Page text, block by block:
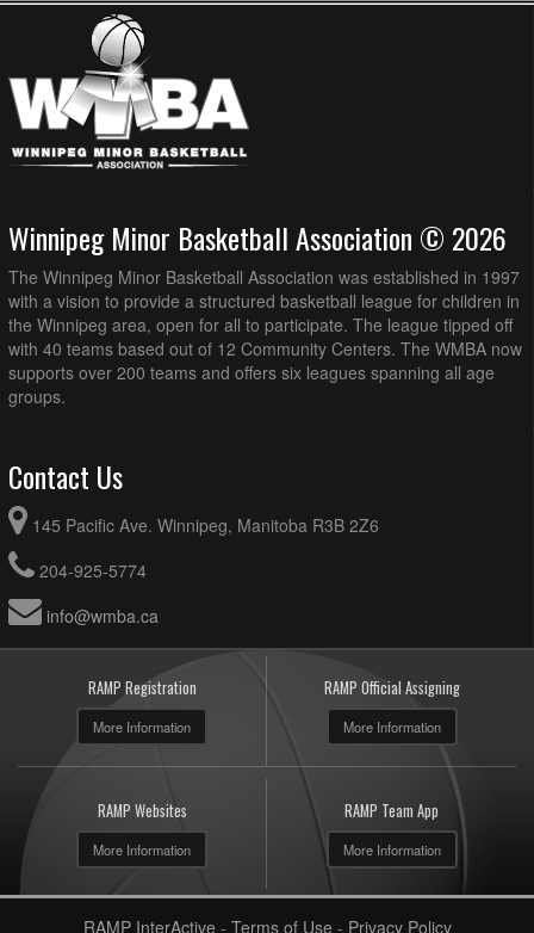
Winnipeg Minor Basketball Association © 2026
The Winnipeg Minor Basketball Association was established in 1997
with a vision to provide a structured basketball league for children in
the Winnipeg area, open for all to participate. The league tipped off
with 40 teams based out of 12 Community Centers. The WMBA now
supports over 200 teams and offers six leagues spanning all age
groups.
Contact Us
145 Pacific Ave. Winnipeg, Manitoba R3B 2Z6
204-925-5774
info@wmba.ca
RAMP Registration
More Information
RAMP Official Assigning
More Information
RAMP Websites
More Information
RAMP Team App
More Information
RAMP InterActive - Terms of Use - Privacy Policy